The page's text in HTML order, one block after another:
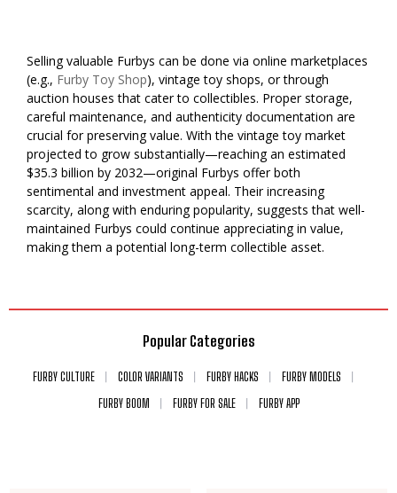
Selling valuable Furbys can be done via online marketplaces
(e.g., Furby Toy Shop), vintage toy shops, or through
auction houses that cater to collectibles. Proper storage,
careful maintenance, and authenticity documentation are
crucial for preserving value. With the vintage toy market
projected to grow substantially—reaching an estimated
$35.3 billion by 2032—original Furbys offer both
sentimental and investment appeal. Their increasing
scarcity, along with enduring popularity, suggests that well-
maintained Furbys could continue appreciating in value,
making them a potential long-term collectible asset.
Popular Categories
FURBY CULTURE COLOR VARIANTS FURBY HACKS
FURBY MODELS
FURBY BOOM
FURBY FOR SALE FURBY APP